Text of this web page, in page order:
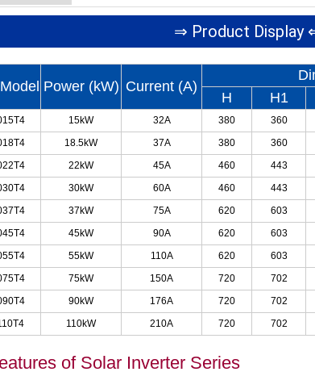
⇒ Product Display
Power (kW) Current (A)
H H1
15kW 32A 380 360
18.5kW 37A 380 360
22kW 45A 460 443
30kW 60A 460 443
37kW 75A 620 603
45kW 90A 620 603
55kW 110A 620 603
75kW 150A 720 702
90kW 176A 720 702
110kW 210A 720 702
of Solar Inverter Series